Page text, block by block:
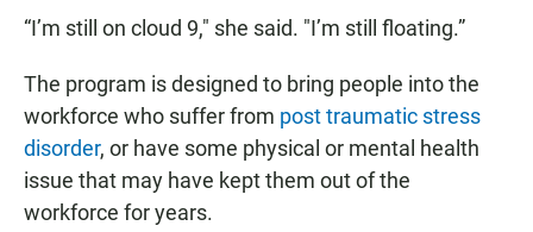
“I’m still on cloud 9," she said. "I’m still floating.”
The program is designed to bring people into the
workforce who suffer from post traumatic stress
disorder, or have some physical or mental health
issue that may have kept them out of the
workforce for years.